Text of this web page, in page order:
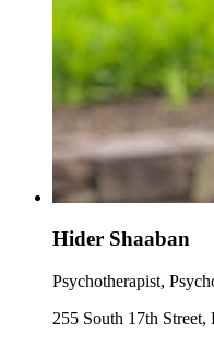
Hider Shaaban
Psychotherapist,
255 South 17th